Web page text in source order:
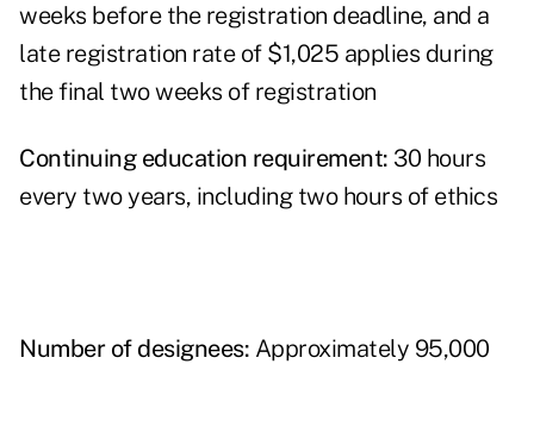
weeks before the registration deadline, and a
late registration rate of $1,025 applies during
the final two weeks of registration
Continuing education requirement: 30 hours
every two years, including two hours of ethics
Number of designees: Approximately 95,000